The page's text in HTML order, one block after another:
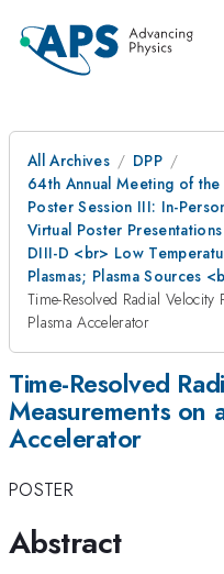
All Archives
DPP
64th Annual Meeting of the
Poster Session III: In-
Virtual Poster
DIII-D <br> Low
Plasmas; Plasma Sources
Time-Resolved Radial
Plasma Accelerator
Time-Resolved
Measurements on
Accelerator
POSTER
Abstract